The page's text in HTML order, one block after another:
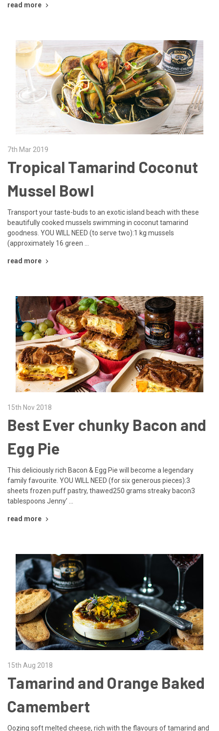
read more
7th Mar 2019
Tropical Tamarind Coconut
Mussel Bowl
Transport your taste-buds to an exotic island beach with these
beautifully cooked mussels swimming in coconut tamarind
goodness. YOU WILL NEED (to serve two):1 kg mussels
(approximately 16 green …
read more
15th Nov 2018
Best Ever chunky Bacon and
Egg Pie
This deliciously rich Bacon & Egg Pie will become a legendary
family favourite. YOU WILL NEED (for six generous pieces):3
sheets frozen puff pastry, thawed250 grams streaky bacon3
tablespoons Jenny’ …
read more
15th Aug 2018
Tamarind and Orange Baked
Camembert
Oozing soft melted cheese, rich with the flavours of tamarind and